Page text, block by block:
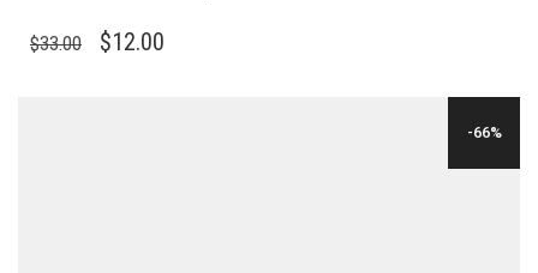
$33.00
ORIGINAL
$12.00
-66%